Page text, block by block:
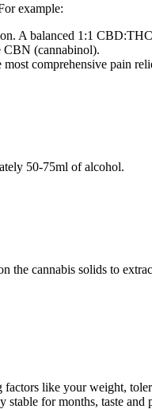
example:
A balanced 1:1
CBN (cannabinol).
comprehensive pain
50-75ml of alcohol.
the cannabis solids to
like your weight,
for months, taste